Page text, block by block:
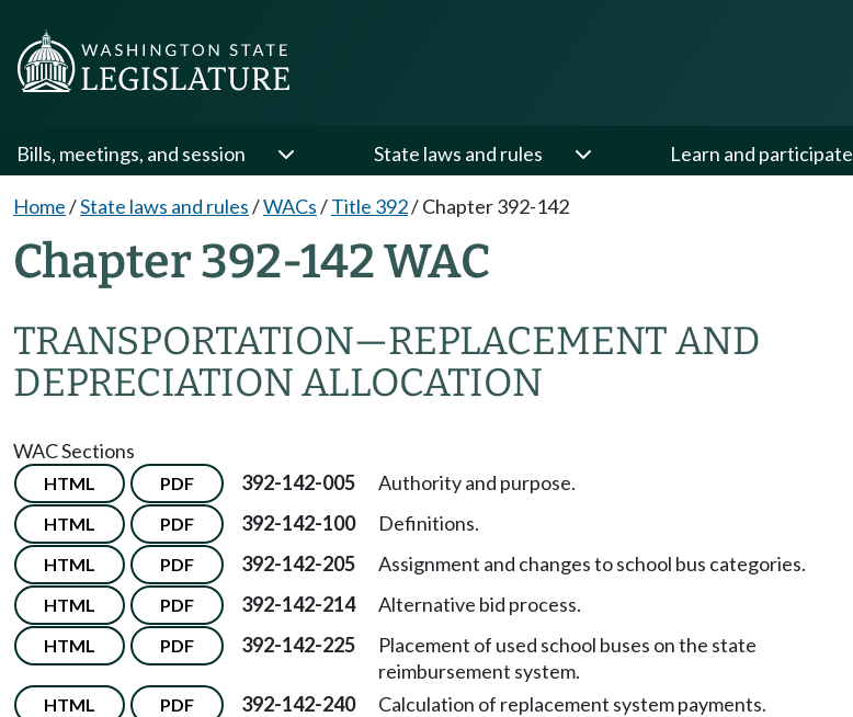
Bills, meetings, and session State laws and rules Learn and participate
Home/State laws and rules/WACs/Title 392/Chapter 392-142
Chapter 392-142 WAC
TRANSPORTATION—REPLACEMENT AND
DEPRECIATION ALLOCATION
WAC Sections
HTML PDF 392-142-005 Authority and purpose.
HTML PDF 392-142-100 Definitions.
HTML PDF 392-142-205 Assignment and changes to school bus categories.
HTML PDF 392-142-214 Alternative bid process.
HTML PDF 392-142-225
Placement of used school buses on the state
reimbursement system.
HTML PDF 392-142-240 Calculation of replacement system payments.